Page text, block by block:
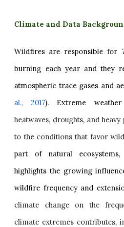
Climate and Data
Wildfires are responsible for
burning each year and they
atmospheric trace gases and
al., 2017). Extreme
heatwaves, droughts, and
to the conditions that favor
part of natural ecosystems,
highlights the growing
wildfire frequency and
climate change on the
climate extremes contributes,